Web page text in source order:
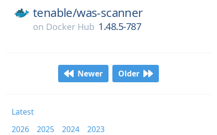
tenable/was-scanner
on Docker Hub 1.48.5-787
Newer Older
Latest
2026
2025 2024
2023